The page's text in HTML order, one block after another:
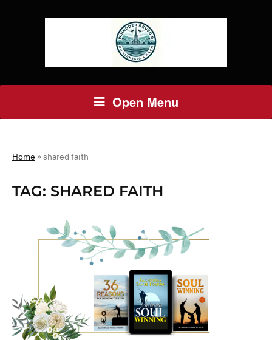
Open Menu
Home »shared faith
TAG: SHARED FAITH